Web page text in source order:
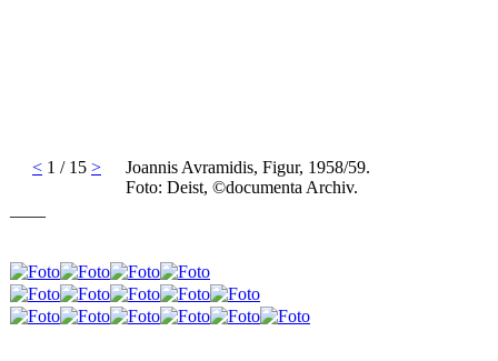
< 1 / 15 >
Joannis Avramidis, Figur, 1958/59.
Foto: Deist, ©documenta Archiv.